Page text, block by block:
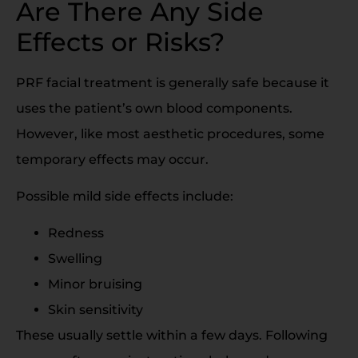
Are There Any Side
Effects or Risks?
PRF facial treatment is generally safe because it
uses the patient’s own blood components.
However, like most aesthetic procedures, some
temporary effects may occur.
Possible mild side effects include:
Redness
Swelling
Minor bruising
Skin sensitivity
These usually settle within a few days. Following